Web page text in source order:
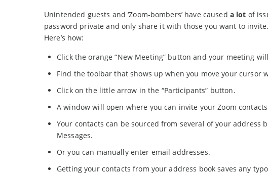
Unintended guests and ‘Zoom-bombers’ have caused a lot of
password private and only share it with those you want to
Here’s how:
Click the orange “New Meeting” button and your meeting
Find the toolbar that shows up when you move your cursor
Click on the little arrow in the “Participants” button.
A window will open where you can invite your Zoom
Your contacts can be sourced from several of your address
Messages.
Or you can manually enter email addresses.
Getting your contacts from your address book saves any